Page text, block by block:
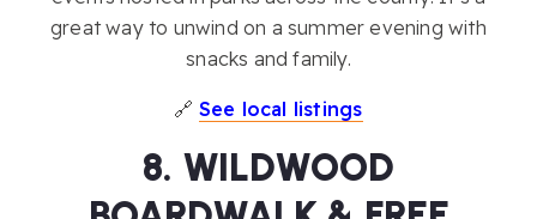
great way to unwind on a summer evening with
snacks and family.
🔗 See local listings
8. WILDWOOD